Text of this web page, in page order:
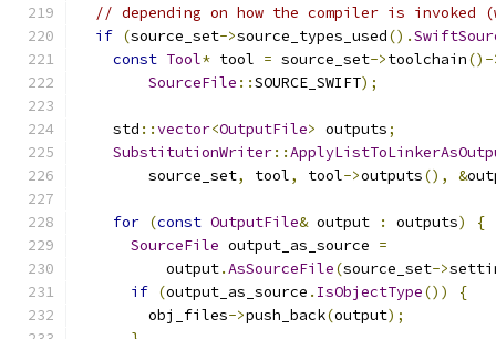
// depending on how the compiler is invoked
if (source_set->source_types_used().
const Tool* tool = source_set->toolchain()-
SourceFile ::SOURCE_SWIFT);
    std
::vector<OutputFile> outputs;
SubstitutionWriter::
        source_set
, tool, tool->outputs(), &
for (const OutputFile& output : outputs)
{
SourceFile output_as_source =
          output
.AsSourceFile(source_set->
if (output_as_source . IsObjectType())
{
        obj_files
->push_back(output);